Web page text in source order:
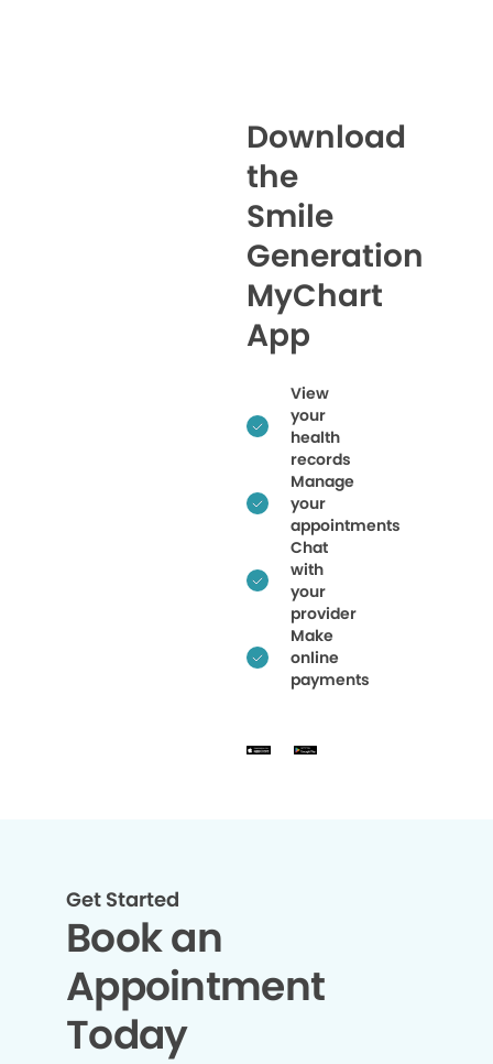
Download
the
Smile
Generation
MyChart
App
View
your
health
records
Manage
your
appointments
Chat
with
your
provider
Make
online
payments
Get Started
Book an
Appointment
Today